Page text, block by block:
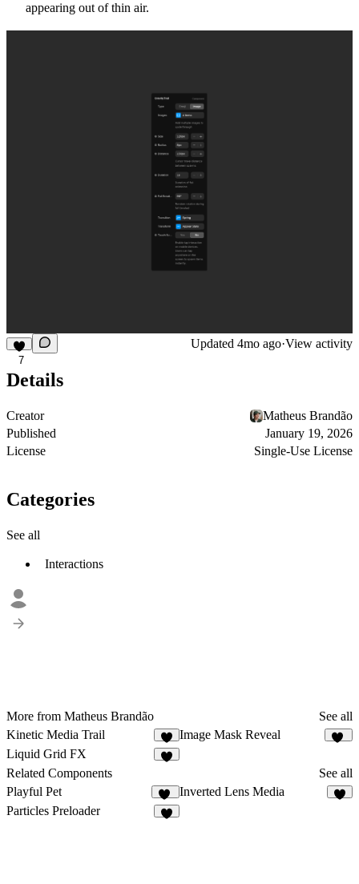
appearing out of thin air.
7
Updated 4mo ago·View activity
Details
Creator
Matheus Brandão
Published
January 19, 2026
License
Single-Use License
Categories
See all
Interactions
More from Matheus Brandão
See all
Kinetic Media Trail
7
Image Mask Reveal
Liquid Grid FX
Related Components
See all
Playful Pet
91
Inverted Lens Media
Particles Preloader